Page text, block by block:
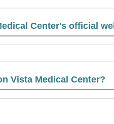
Center's official
Vista Medical Center?